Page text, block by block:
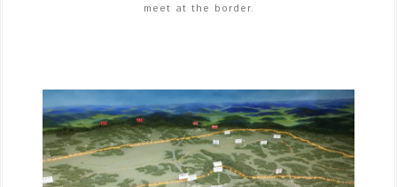
meet at the border.